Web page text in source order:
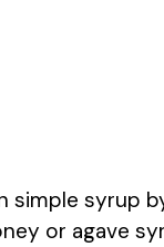
simple syrup
or agave